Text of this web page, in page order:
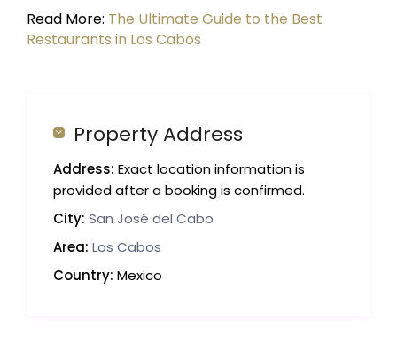
Read More: The Ultimate Guide to the Best
Restaurants in Los Cabos
Property Address
Address: Exact location information is
provided after a booking is confirmed.
City: San José del Cabo
Area: Los Cabos
Country: Mexico